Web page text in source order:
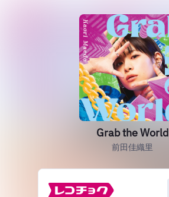
Grab the World
前田佳織里